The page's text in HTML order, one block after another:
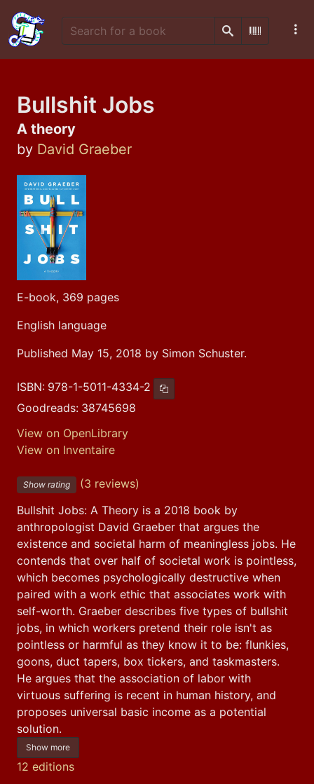
SearchScan
Bullshit Jobs
A theory
by David Graeber
E-book, 369 pages
English language
Published May 15, 2018 by Simon Schuster.
ISBN: 978-1-5011-4334-2 Copy ISBN
Goodreads: 38745698
View on OpenLibrary
View on Inventaire
Show rating
(3 reviews)
Bullshit Jobs: A Theory is a 2018 book by
anthropologist David Graeber that argues the
existence and societal harm of meaningless jobs. He
contends that over half of societal work is pointless,
which becomes psychologically destructive when
paired with a work ethic that associates work with
self-worth. Graeber describes five types of bullshit
jobs, in which workers pretend their role isn't as
pointless or harmful as they know it to be: flunkies,
goons, duct tapers, box tickers, and taskmasters.
He argues that the association of labor with
virtuous suffering is recent in human history, and
proposes universal basic income as a potential
solution.
Show more
12 editions